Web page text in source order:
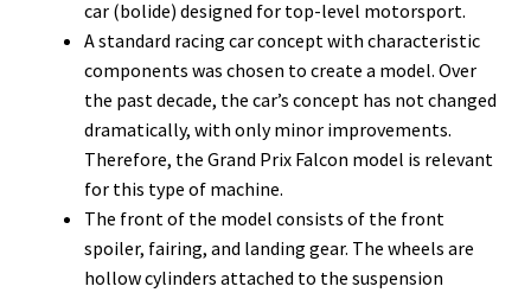
car (bolide) designed for top-level motorsport.
A standard racing car concept with characteristic
components was chosen to create a model. Over
the past decade, the car’s concept has not changed
dramatically, with only minor improvements.
Therefore, the Grand Prix Falcon model is relevant
for this type of machine.
The front of the model consists of the front
spoiler, fairing, and landing gear. The wheels are
hollow cylinders attached to the suspension